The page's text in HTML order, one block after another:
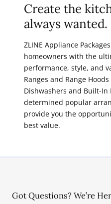
Create the
always wanted.
ZLINE Appliance
homeowners with the
performance, style, and
Ranges and Range
Dishwashers and Built-
determined popular
provide you the
best value.
Got Questions? We’re